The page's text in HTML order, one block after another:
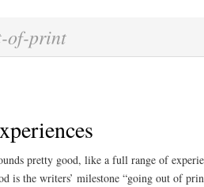
of-print
pretty good, like a full range of
is the writers’ milestone “going out of